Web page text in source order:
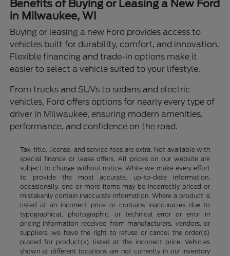
Benefits of Buying or Leasing a New Ford
in Milwaukee, WI
Buying or leasing a new Ford provides access to
vehicles built for durability, comfort, and innovation.
Flexible financing and trade-in options make it
easier to select a vehicle suited to your lifestyle.
From trucks and SUVs to sedans and electric
vehicles, Ford offers options for nearly every type of
driver in Milwaukee, ensuring modern amenities,
performance, and confidence on the road.
Tax, title, license, and service fees are extra. Not available with
special finance or lease offers. All prices on our website are
subject to change without notice. While we make every effort
to provide the most accurate, up-to-date information,
occasionally, one or more items may be incorrectly priced or
mistakenly contain inaccurate information. Where a product is
listed at an incorrect price or contains inaccuracies due to
typographical, photographic, or technical error or error in
pricing information received from manufacturers, vendors, or
suppliers, we have the right to refuse or cancel the order(s)
placed for product(s) listed at the incorrect price. Vehicles
shown at different locations are not currently in our inventory